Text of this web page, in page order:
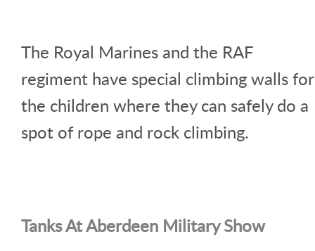
The Royal Marines and the RAF
regiment have special climbing walls for
the children where they can safely do a
spot of rope and rock climbing.
Tanks At Aberdeen Military Show